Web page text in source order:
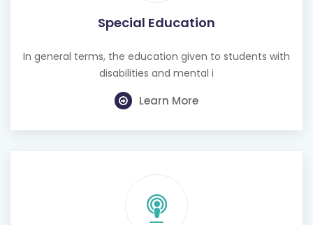
Special Education
In general terms, the education given to students with
disabilities and mental i
Learn More